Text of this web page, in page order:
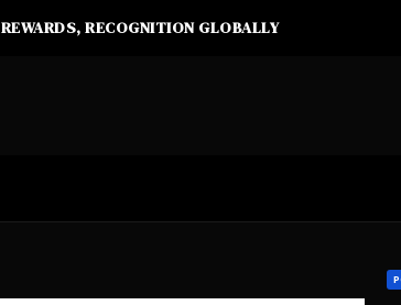
RECOGNITION GLOBALLY